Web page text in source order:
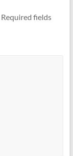
Required fields